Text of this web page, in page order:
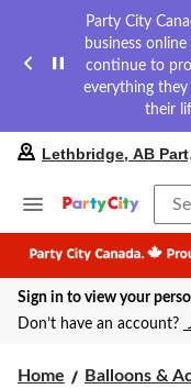
Party City
business
continue to
everything they
their
Lethbridge, AB
Sign in to view your
Don’t have an account?
Home Balloons &